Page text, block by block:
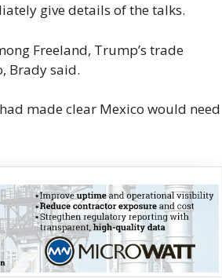
give details of the talks.
Freeland, Trump’s trade
Brady said.
made clear Mexico would need